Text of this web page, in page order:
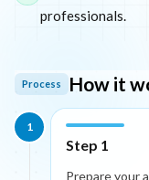
professionals.
Process How it
1
Step 1
Prepare your